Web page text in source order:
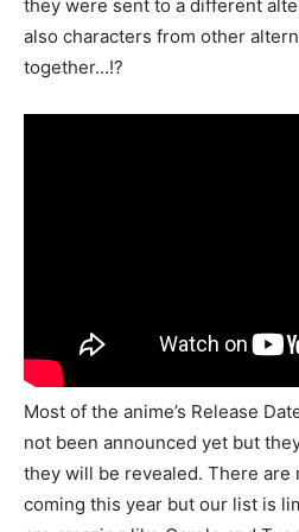
they were sent to a different
also characters from other
together…!?
Most of the anime’s Release
not been announced yet but
they will be revealed. There are
coming this year but our list is